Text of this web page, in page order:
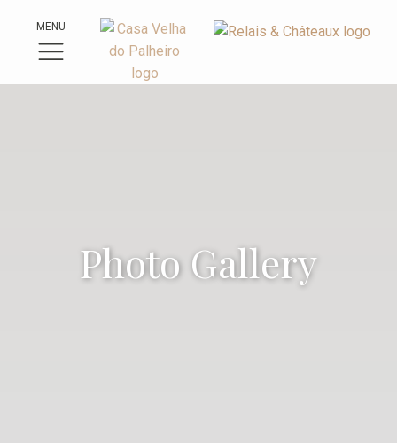
MENU
Photo Gallery